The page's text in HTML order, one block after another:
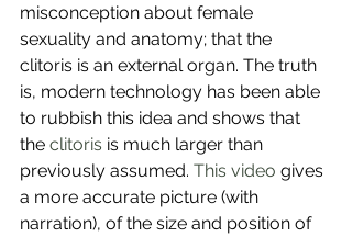
misconception about female
sexuality and anatomy; that the
clitoris is an external organ. The truth
is, modern technology has been able
to rubbish this idea and shows that
the clitoris is much larger than
previously assumed. This video gives
a more accurate picture (with
narration), of the size and position of